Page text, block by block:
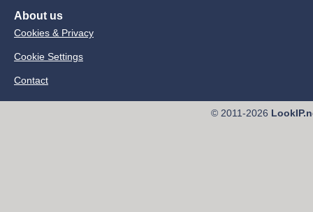
About us
Cookies & Privacy
Cookie Settings
Contact
© 2011-2026